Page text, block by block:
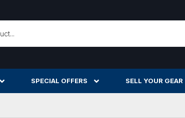
SPECIAL OFFERS SELL YOUR GEAR